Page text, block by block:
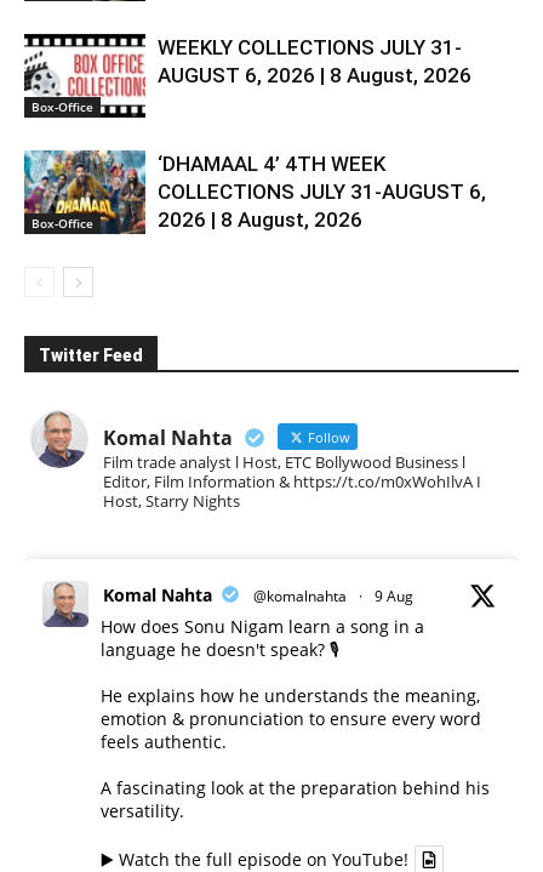
Box-Office
WEEKLY COLLECTIONS JULY 31-
AUGUST 6, 2026 | 8 August, 2026
Box-Office
‘DHAMAAL 4’ 4TH WEEK
COLLECTIONS JULY 31-AUGUST 6,
2026 | 8 August, 2026
Twitter Feed
Komal Nahta Follow
Film trade analyst l Host, ETC Bollywood Business l
Editor, Film Information & https://t.co/m0xWohIlvA I
Host, Starry Nights
Komal Nahta @komalnahta · 9 Aug
How does Sonu Nigam learn a song in a
language he doesn't speak? 🎙️
He explains how he understands the meaning,
emotion & pronunciation to ensure every word
feels authentic.
A fascinating look at the preparation behind his
versatility.
▶️ Watch the full episode on YouTube!